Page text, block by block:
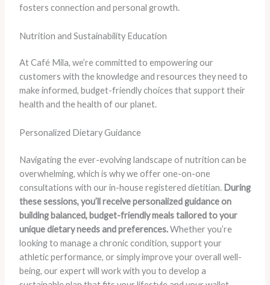
fosters connection and personal growth.
Nutrition and Sustainability Education
At Café Mila, we’re committed to empowering our
customers with the knowledge and resources they need to
make informed, budget-friendly choices that support their
health and the health of our planet.
Personalized Dietary Guidance
Navigating the ever-evolving landscape of nutrition can be
overwhelming, which is why we offer one-on-one
consultations with our in-house registered dietitian. During
these sessions, you’ll receive personalized guidance on
building balanced, budget-friendly meals tailored to your
unique dietary needs and preferences.Whether you’re
looking to manage a chronic condition, support your
athletic performance, or simply improve your overall well-
being, our expert will work with you to develop a